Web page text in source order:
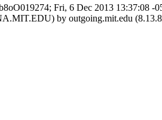
Fri, 6 Dec 2013 13:37:08 -
by outgoing.mit.edu